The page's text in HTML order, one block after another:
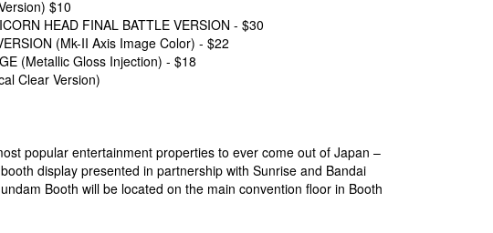
$10
HEAD FINAL BATTLE VERSION - $30
(Mk-II Axis Image Color) - $22
(Metallic Gloss Injection) - $18
Clear Version)
popular entertainment properties to ever come out of Japan –
display presented in partnership with Sunrise and Bandai
Booth will be located on the main convention floor in Booth